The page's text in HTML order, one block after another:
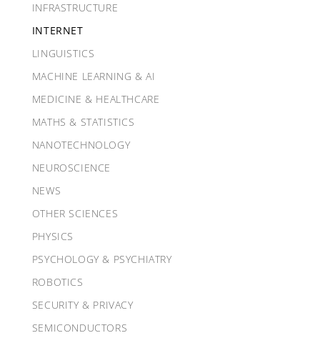
INFRASTRUCTURE
INTERNET
LINGUISTICS
MACHINE LEARNING & AI
MEDICINE & HEALTHCARE
MATHS & STATISTICS
NANOTECHNOLOGY
NEUROSCIENCE
NEWS
OTHER SCIENCES
PHYSICS
PSYCHOLOGY & PSYCHIATRY
ROBOTICS
SECURITY & PRIVACY
SEMICONDUCTORS